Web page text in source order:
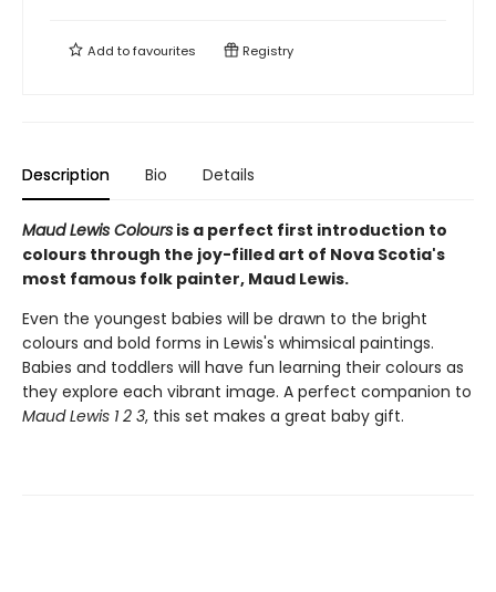
Add tofavourites Registry
Description Bio Details
Maud Lewis Colours is a perfect first introduction to
colours through the joy-filled art of Nova Scotia's
most famous folk painter, Maud Lewis.
Even the youngest babies will be drawn to the bright
colours and bold forms in Lewis's whimsical paintings.
Babies and toddlers will have fun learning their colours as
they explore each vibrant image. A perfect companion to
Maud Lewis 1 2 3, this set makes a great baby gift.